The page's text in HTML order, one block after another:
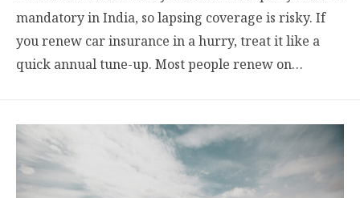
mandatory in India, so lapsing coverage is risky. If
you renew car insurance in a hurry, treat it like a
quick annual tune-up. Most people renew on…